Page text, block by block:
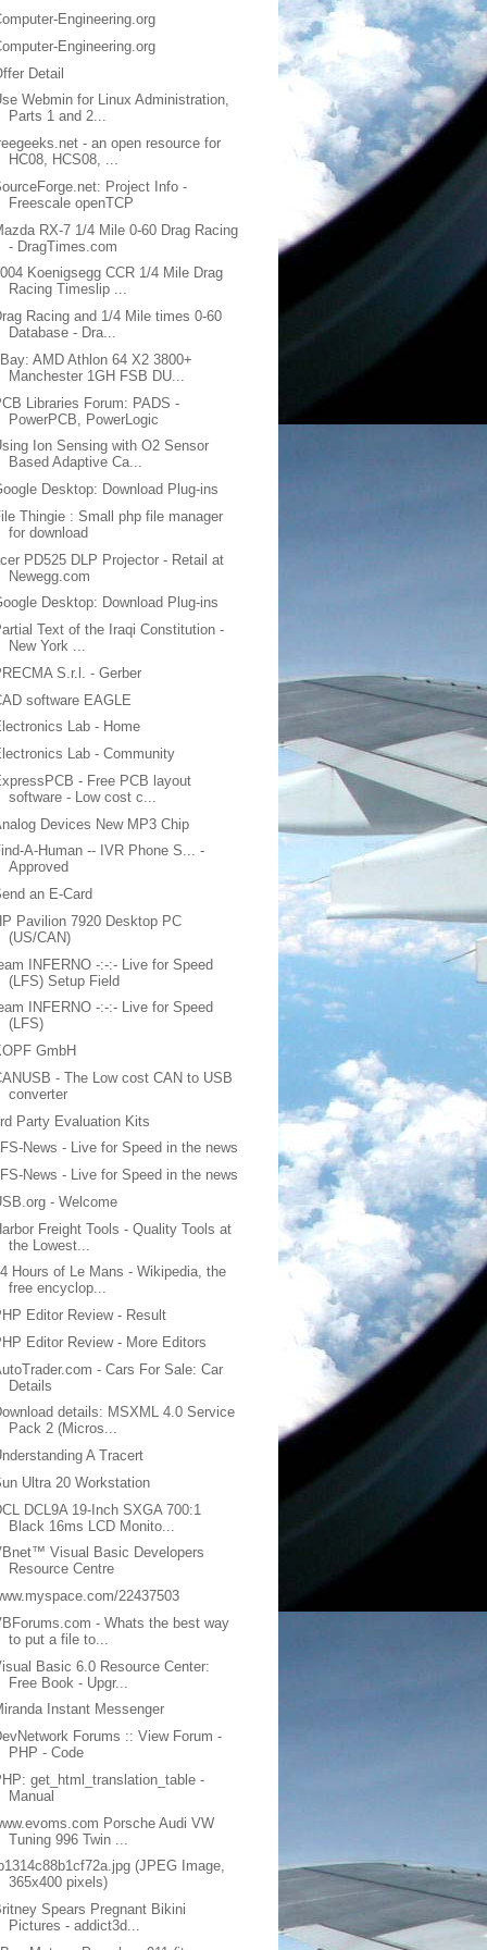
Engineering.org
Engineering.org
Detail
Webmin for Linux Administration,
Parts 1 and 2...
- an open resource for
HC08, HCS08, ...
Project Info -
Freescale openTCP
RX-7 1/4 Mile 0-60 Drag Racing
- DragTimes.com
Koenigsegg CCR 1/4 Mile Drag
Racing Timeslip ...
Racing and 1/4 Mile times 0-60
Database - Dra...
AMD Athlon 64 X2 3800+
Manchester 1GH FSB DU...
Libraries Forum: PADS -
PowerPCB, PowerLogic
Ion Sensing with O2 Sensor
Based Adaptive Ca...
Desktop: Download Plug-ins
Thingie : Small php file manager
for download
PD525 DLP Projector - Retail at
Newegg.com
Desktop: Download Plug-ins
Text of the Iraqi Constitution -
New York ...
S.r.l. - Gerber
software EAGLE
Lab - Home
Lab - Community
- Free PCB layout
software - Low cost c...
Devices New MP3 Chip
A-Human -- IVR Phone S... -
Approved
an E-Card
Pavilion 7920 Desktop PC
(US/CAN)
INFERNO -:-:- Live for Speed
(LFS) Setup Field
INFERNO -:-:- Live for Speed
(LFS)
GmbH
- The Low cost CAN to USB
converter
Party Evaluation Kits
News - Live for Speed in the news
News - Live for Speed in the news
- Welcome
Freight Tools - Quality Tools at
the Lowest...
Hours of Le Mans - Wikipedia, the
free encyclop...
Editor Review - Result
Editor Review - More Editors
- Cars For Sale: Car
Details
details: MSXML 4.0 Service
Pack 2 (Micros...
A Tracert
Ultra 20 Workstation
DCL9A 19-Inch SXGA 700:1
Black 16ms LCD Monito...
Visual Basic Developers
Resource Centre
22437503
- Whats the best way
to put a file to...
Basic 6.0 Resource Center:
Free Book - Upgr...
Instant Messenger
Forums :: View Forum -
PHP - Code
get_html_translation_table -
Manual
Porsche Audi VW
Tuning 996 Twin ...
(JPEG Image,
365x400 pixels)
Spears Pregnant Bikini
Pictures - addict3d...